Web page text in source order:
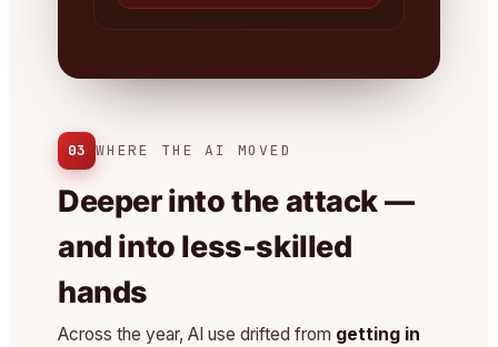
03 WHERE THE AI MOVED
Deeper into the attack —
and into less-skilled
hands
Across the year, AI use drifted from getting in